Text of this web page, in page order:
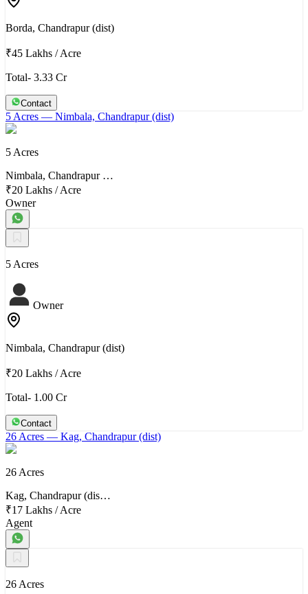
Borda, Chandrapur (dist)
₹45 Lakhs /Acre
Total- 3.33 Cr
Contact
5 Acres — Nimbala, Chandrapur (dist)
5 Acres
Nimbala, Chandrapur …
₹20 Lakhs /Acre
Owner
5 Acres
Owner
Nimbala, Chandrapur (dist)
₹20 Lakhs /Acre
Total- 1.00 Cr
Contact
26 Acres — Kag, Chandrapur (dist)
26 Acres
Kag, Chandrapur (dis…
₹17 Lakhs /Acre
Agent
26 Acres